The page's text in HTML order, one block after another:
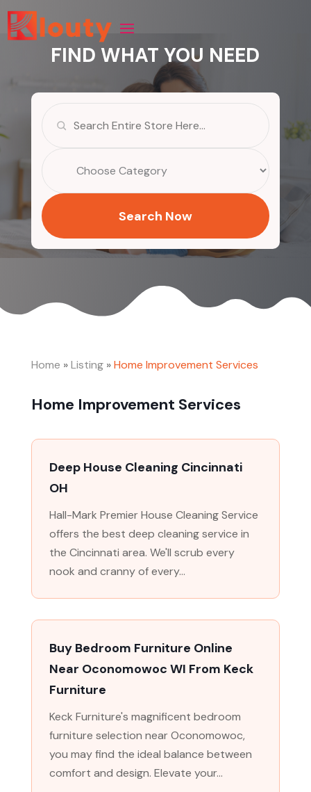
FIND WHAT YOU NEED
for
Search Now
Home »Listing»Home Improvement Services
Home Improvement Services
Deep House Cleaning Cincinnati
OH
Hall-Mark Premier House Cleaning Service
offers the best deep cleaning service in
the Cincinnati area. We'll scrub every
nook and cranny of every...
Buy Bedroom Furniture Online
Near Oconomowoc WI From Keck
Furniture
Keck Furniture's magnificent bedroom
furniture selection near Oconomowoc,
you may find the ideal balance between
comfort and design. Elevate your...